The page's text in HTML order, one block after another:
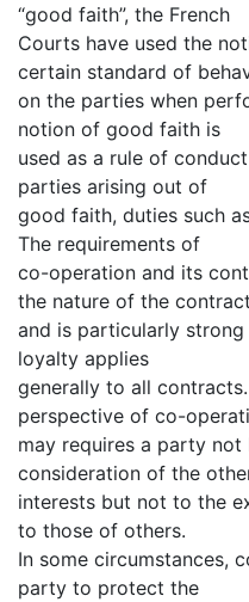
“good faith”, the French
Courts have used the
certain standard of
on the parties when
notion of good faith is
used as a rule of
parties arising out of
good faith, duties such
The requirements of
co-operation and its
the nature of the
and is particularly
loyalty applies
generally to all
perspective of co-
may requires a party
consideration of the
interests but not to the
to those of others.
In some circumstances,
party to protect the